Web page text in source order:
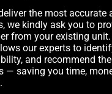
the most accurate
we kindly ask you to
from your existing
our experts to
and recommend
— saving you time,